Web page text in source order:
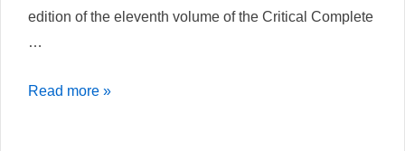
edition of the eleventh volume of the Critical Complete
…
Walter
Read more »